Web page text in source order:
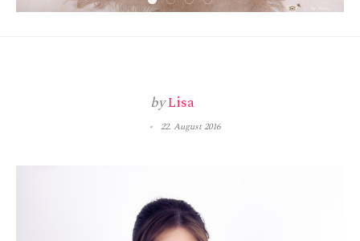
byLisa
22. August 2016